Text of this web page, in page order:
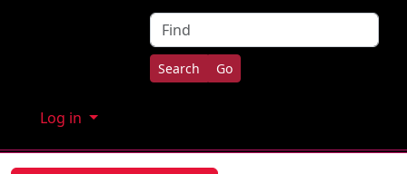
Site information, links, etc.
Find
Log in